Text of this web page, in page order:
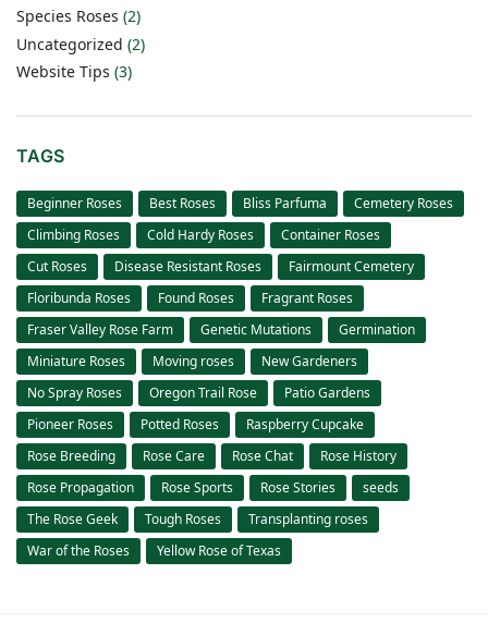
Species Roses (2)
Uncategorized (2)
Website Tips (3)
TAGS
Beginner Roses Best Roses Bliss Parfuma
Cemetery Roses
Climbing Roses
Cold Hardy Roses
Container Roses
Cut Roses
Disease Resistant Roses
Fairmount Cemetery
Floribunda Roses
Found Roses
Fragrant Roses
Fraser Valley Rose Farm
Genetic Mutations
Germination
Miniature Roses
Moving roses
New Gardeners
No Spray Roses
Oregon Trail Rose
Patio Gardens
Pioneer Roses
Potted Roses
Raspberry Cupcake
Rose Breeding
Rose Care Rose Chat
Rose History
Rose Propagation
Rose Sports Rose Stories
seeds
The Rose Geek
Tough Roses
Transplanting roses
War of the Roses
Yellow Rose of Texas